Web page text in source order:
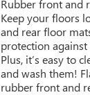
Rubber front and
Keep your floors
and rear floor
protection
Plus, it’s easy to
and wash them!
rubber front and